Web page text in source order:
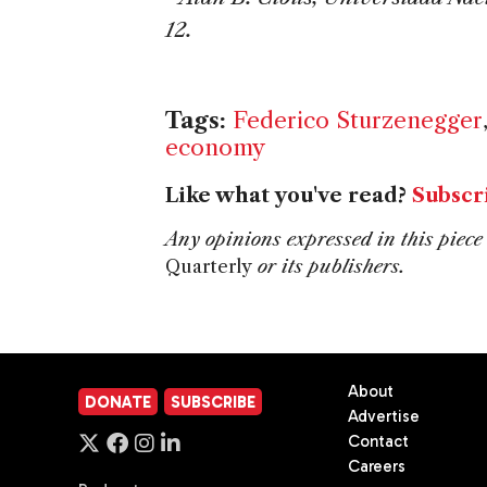
12.
Tags: Federico Sturzenegger
economy
Like what you've read?
Any opinions expressed in this
Quarterly or its publishers.
DONATE SUBSCRIBE
About
Advertise
Contact
Careers